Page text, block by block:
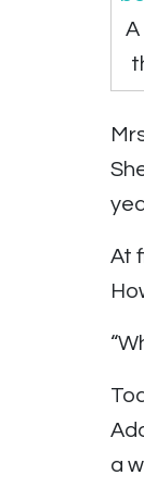
A
At
a